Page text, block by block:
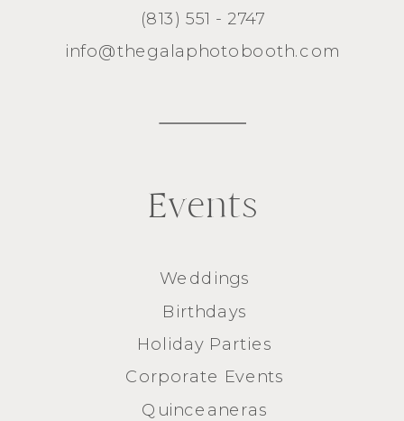
(813) 551 - 2747
info@thegalaphotobooth.com
Weddings
Birthdays
Holiday Parties
Corporate Events
Quinceaneras
Events